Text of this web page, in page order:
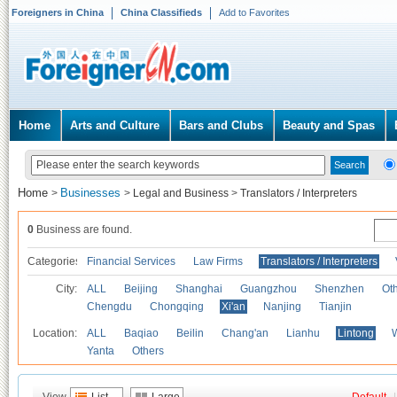
Foreigners in China China Classifieds Add to Favorites
Home Arts and Culture Bars and Clubs Beauty and Spas
Home > Businesses > Legal and Business > Translators / Interpreters
0 Business are found.
Categories Financial Services Law Firms Translators / Interpreters
City: ALL Beijing Shanghai Guangzhou Shenzhen
Chengdu
Chongqing Xi'an Nanjing Tianjin
Location: ALL Baqiao Beilin Chang'an Lianhu Lintong
Yanta
Others